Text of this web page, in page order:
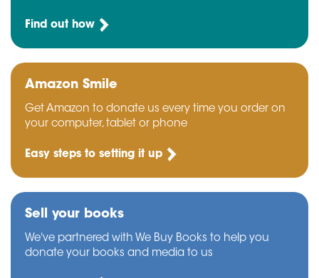
Find out how
Amazon Smile
Get Amazon to donate us every time you order on
your computer, tablet or phone
Easy steps to setting it up
Sell your books
We've partnered with We Buy Books to help you
donate your books and media to us